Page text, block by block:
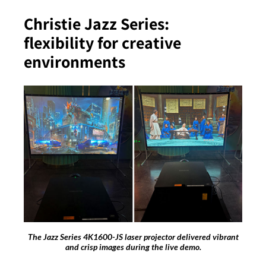
Christie Jazz Series:
flexibility for creative
environments
The Jazz Series 4K1600-JS laser projector delivered vibrant
and crisp images during the live demo.